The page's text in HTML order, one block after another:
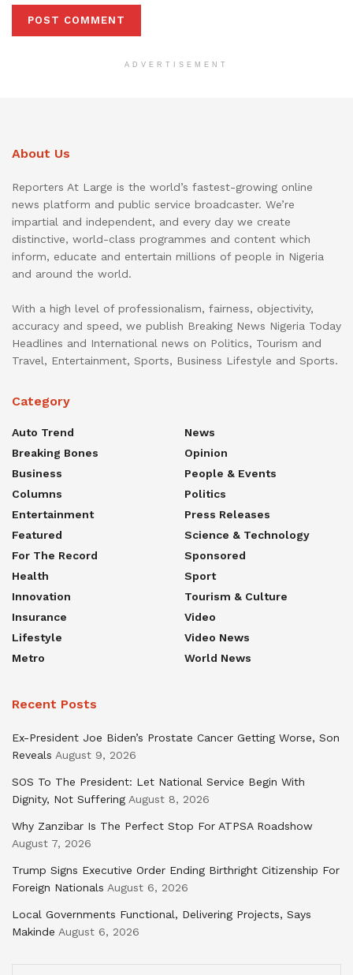
ADVERTISEMENT
About Us
Reporters At Large is the world’s fastest-growing online
news platform and public service broadcaster. We’re
impartial and independent, and every day we create
distinctive, world-class programmes and content which
inform, educate and entertain millions of people in Nigeria
and around the world.
With a high level of professionalism, fairness, objectivity,
accuracy and speed, we publish Breaking News Nigeria Today
Headlines and International news on Politics, Tourism and
Travel, Entertainment, Sports, Business Lifestyle and Sports.
Category
Auto Trend
Breaking Bones
Business
Columns
Entertainment
Featured
For The Record
Health
Innovation
Insurance
Lifestyle
Metro
News
Opinion
People & Events
Politics
Press Releases
Science & Technology
Sponsored
Sport
Tourism & Culture
Video
Video News
World News
Recent Posts
Ex-President Joe Biden’s Prostate Cancer Getting Worse, Son
Reveals August 9, 2026
SOS To The President: Let National Service Begin With
Dignity, Not Suffering August 8, 2026
Why Zanzibar Is The Perfect Stop For ATPSA Roadshow
August 7, 2026
Trump Signs Executive Order Ending Birthright Citizenship For
Foreign Nationals August 6, 2026
Local Governments Functional, Delivering Projects, Says
Makinde August 6, 2026